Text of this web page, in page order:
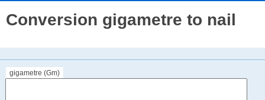
Conversion gigametre to nail
gigametre (Gm)